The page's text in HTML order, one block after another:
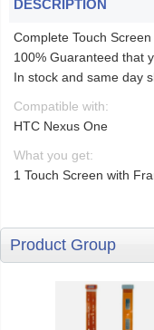
DESCRIPTION
Complete Touch
100% Guaranteed that
In stock and same day
Compatible with:
HTC Nexus One
What you get:
1 Touch Screen with
Product Group